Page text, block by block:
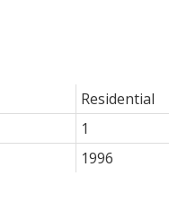
Residential
1
1996